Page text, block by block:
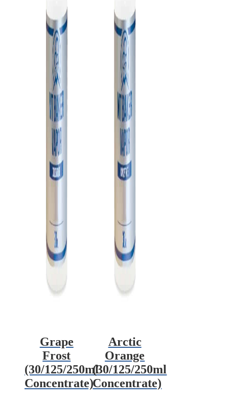
Grape
Frost
(30/125/250ml
Concentrate)
Arctic
Orange
(30/125/250ml
Concentrate)